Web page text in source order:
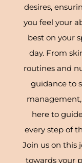
desires,
you feel your
best on your
day. From
routines and
guidance to
management,
here to
every step of
Join us on this
towards your